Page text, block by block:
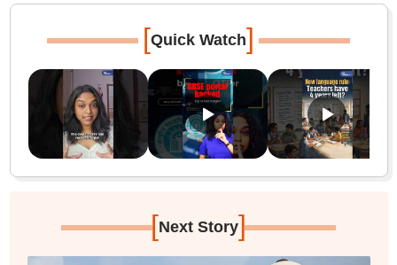
[Quick Watch]
[Next Story]